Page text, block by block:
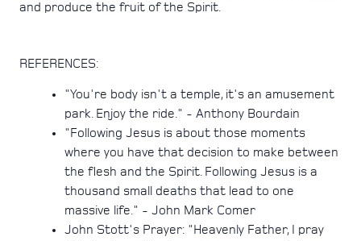
and produce the fruit of the Spirit.
REFERENCES:
"You're body isn't a temple, it's an amusement
park. Enjoy the ride." - Anthony Bourdain
"Following Jesus is about those moments
where you have that decision to make between
the flesh and the Spirit. Following Jesus is a
thousand small deaths that lead to one
massive life." - John Mark Comer
John Stott's Prayer: "Heavenly Father, I pray